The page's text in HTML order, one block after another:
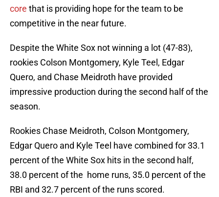
core that is providing hope for the team to be
competitive in the near future.
Despite the White Sox not winning a lot (47-83),
rookies Colson Montgomery, Kyle Teel, Edgar
Quero, and Chase Meidroth have provided
impressive production during the second half of the
season.
Rookies Chase Meidroth, Colson Montgomery,
Edgar Quero and Kyle Teel have combined for 33.1
percent of the White Sox hits in the second half,
38.0 percent of the home runs, 35.0 percent of the
RBI and 32.7 percent of the runs scored.